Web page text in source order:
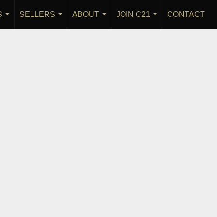
...
SELLERS
...
ABOUT
...
JOIN C21
...
CONTACT